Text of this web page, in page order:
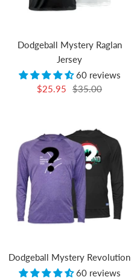
Dodgeball Mystery Raglan
Jersey
60 reviews
Sale
$25.95
Regular
$35.00
Dodgeball Mystery Revolution
60 reviews